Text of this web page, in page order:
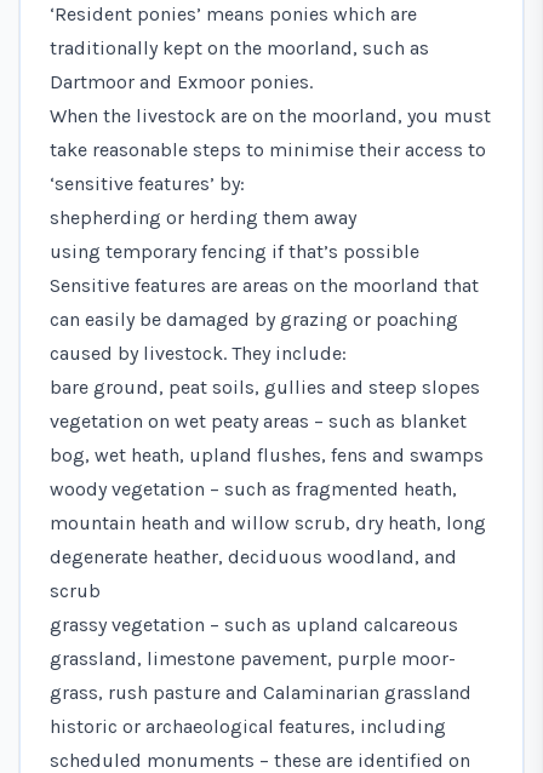
‘Resident ponies’ means ponies which are
traditionally kept on the moorland, such as
Dartmoor and Exmoor ponies.
When the livestock are on the moorland, you must
take reasonable steps to minimise their access to
‘sensitive features’ by:
shepherding or herding them away
using temporary fencing if that’s possible
Sensitive features are areas on the moorland that
can easily be damaged by grazing or poaching
caused by livestock. They include:
bare ground, peat soils, gullies and steep slopes
vegetation on wet peaty areas – such as blanket
bog, wet heath, upland flushes, fens and swamps
woody vegetation – such as fragmented heath,
mountain heath and willow scrub, dry heath, long
degenerate heather, deciduous woodland, and
scrub
grassy vegetation – such as upland calcareous
grassland, limestone pavement, purple moor-
grass, rush pasture and Calaminarian grassland
historic or archaeological features, including
scheduled monuments – these are identified on